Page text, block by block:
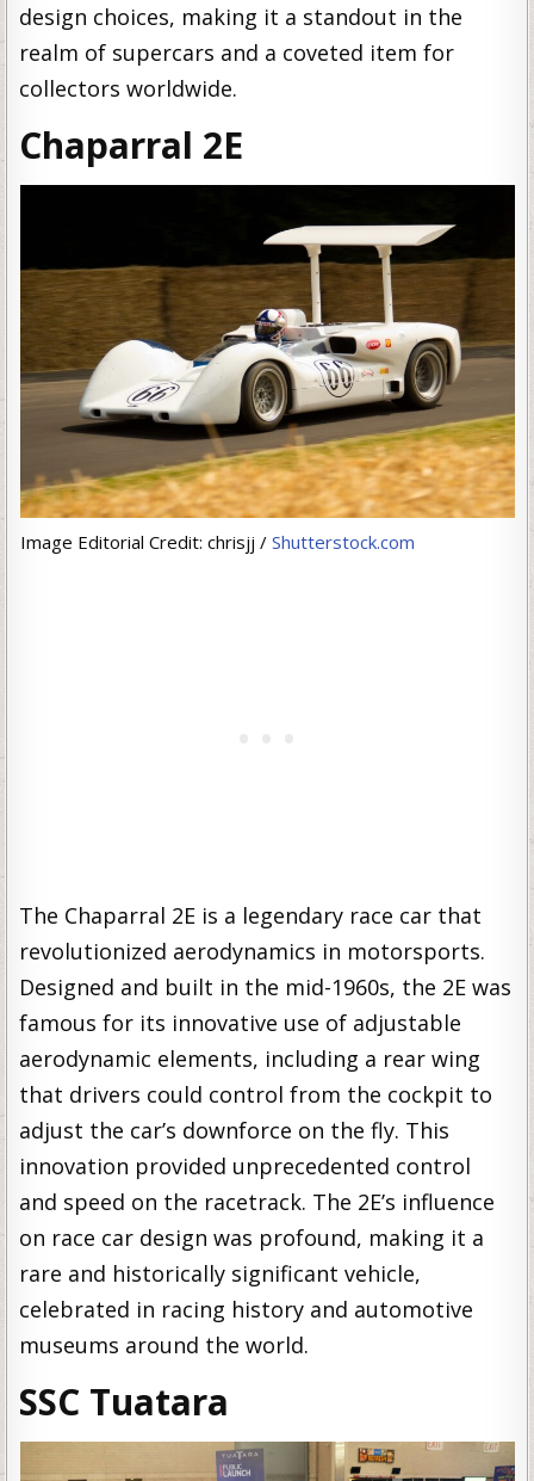
design choices, making it a standout in the
realm of supercars and a coveted item for
collectors worldwide.
Chaparral 2E
Image Editorial Credit: chrisjj / Shutterstock.com
The Chaparral 2E is a legendary race car that
revolutionized aerodynamics in motorsports.
Designed and built in the mid-1960s, the 2E was
famous for its innovative use of adjustable
aerodynamic elements, including a rear wing
that drivers could control from the cockpit to
adjust the car’s downforce on the fly. This
innovation provided unprecedented control
and speed on the racetrack. The 2E’s influence
on race car design was profound, making it a
rare and historically significant vehicle,
celebrated in racing history and automotive
museums around the world.
SSC Tuatara